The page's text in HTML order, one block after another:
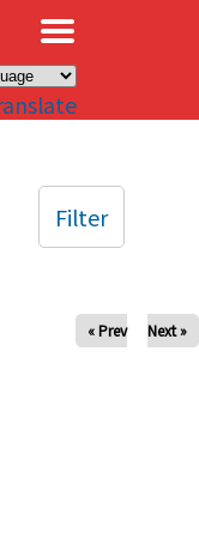
« Prev Next »
Filter